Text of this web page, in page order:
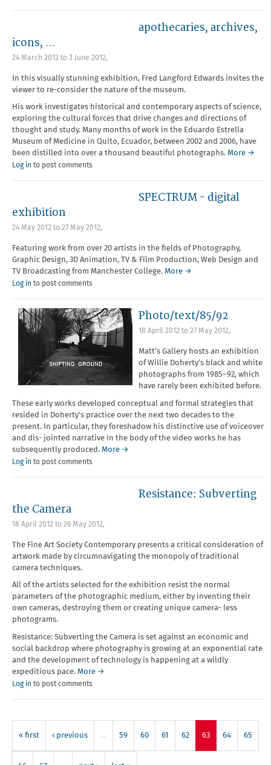
apothecaries, archives,
icons, …
24 March 2012 to 3 June 2012,
In this visually stunning exhibition, Fred Langford Edwards invites the
viewer to re-consider the nature of the museum.
His work investigates historical and contemporary aspects of science,
exploring the cultural forces that drive changes and directions of
thought and study. Many months of work in the Eduardo Estrella
Museum of Medicine in Quito, Ecuador, between 2002 and 2006, have
been distilled into over a thousand beautiful photographs. More →
Log in to post comments
SPECTRUM - digital
exhibition
24 May 2012 to 27 May 2012,
Featuring work from over 20 artists in the fields of Photography,
Graphic Design, 3D Animation, TV & Film Production, Web Design and
TV Broadcasting from Manchester College. More →
Log in to post comments
Photo/text/85/92
18 April 2012to 27 May 2012,
Matt’s Gallery hosts an exhibition
of Willie Doherty’s black and white
photographs from 1985–92, which
have rarely been exhibited before.
These early works developed conceptual and formal strategies that
resided in Doherty’s practice over the next two decades to the
present. In particular, they foreshadow his distinctive use of voiceover
and dis- jointed narrative in the body of the video works he has
subsequently produced. More →
Log in to post comments
Resistance: Subverting
the Camera
18 April 2012 to 26 May 2012,
The Fine Art Society Contemporary presents a critical consideration of
artwork made by circumnavigating the monopoly of traditional
camera techniques.
All of the artists selected for the exhibition resist the normal
parameters of the photographic medium, either by inventing their
own cameras, destroying them or creating unique camera- less
photograms.
Resistance: Subverting the Camera is set against an economic and
social backdrop where photography is growing at an exponential rate
and the development of technology is happening at a wildly
expeditious pace. More →
Log in to post comments
« first ‹ previous … 59 60 61 62 63 64 65